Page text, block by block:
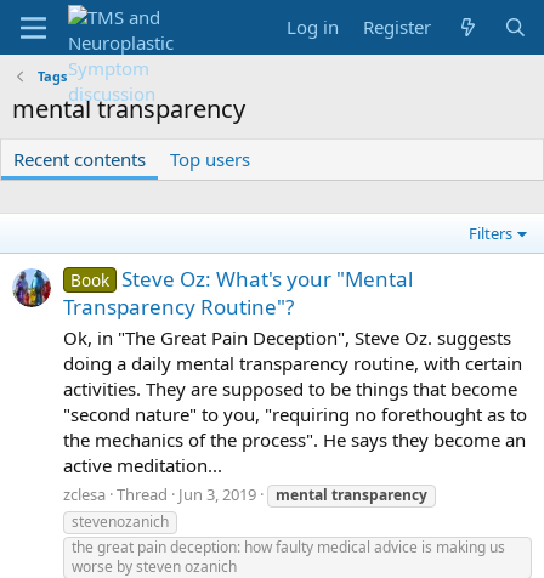
Log in Register
Tags
mental transparency
Recent contents Top users
Filters
Book Steve Oz: What's your "Mental
Transparency Routine"?
Ok, in "The Great Pain Deception", Steve Oz. suggests
doing a daily mental transparency routine, with certain
activities. They are supposed to be things that become
"second nature" to you, "requiring no forethought as to
the mechanics of the process". He says they become an
active meditation...
zclesa Thread Jun 3, 2019 mental transparency
stevenozanich
the great pain deception: how faulty medical advice is making us
worse by steven ozanich